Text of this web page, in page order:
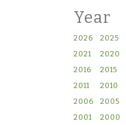
Year
2026 2025
2021
2020
2016
2015
2011
2010
2006
2005
2001
2000